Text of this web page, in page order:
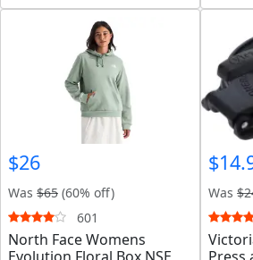
$26
Was $65 (60% off)
601
North Face Womens
Was